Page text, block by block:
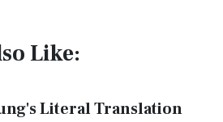
Like:
Literal Translation